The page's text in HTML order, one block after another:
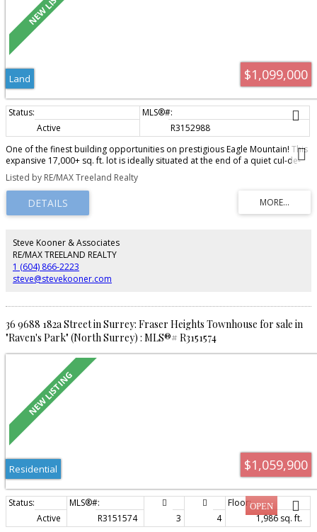
$1,099,000
Land
Active
R3152988
One of the finest building opportunities on prestigious Eagle Mountain! This
expansive 17,000+ sq. ft. lot is ideally situated at the end of a quiet cul-de-
sac, offering private lane access and spectacular panoramic views.
Surrounded by luxury homes, this exceptional property provides the perfect
setting to design and build your custom dream home in one of
Abbotsford's most sought-after neighbourhoods. Rarely do opportunities
like this become available.
Listed by RE/MAX Treeland Realty
Steve Kooner & Associates
RE/MAX TREELAND REALTY
1 (604) 866-2223
steve@stevekooner.com
36 9688 182a Street in Surrey: Fraser Heights Townhouse for sale in
"Raven's Park" (North Surrey) : MLS®# R3151574
$1,059,900
Residential
Active R3151574 3 4
1,986 sq. ft.